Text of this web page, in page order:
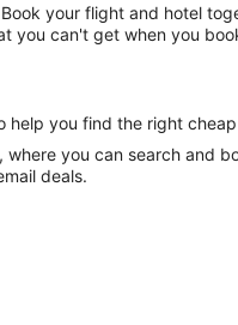
your flight and hotel
you can't get when you
you find the right
you can search and
deals.